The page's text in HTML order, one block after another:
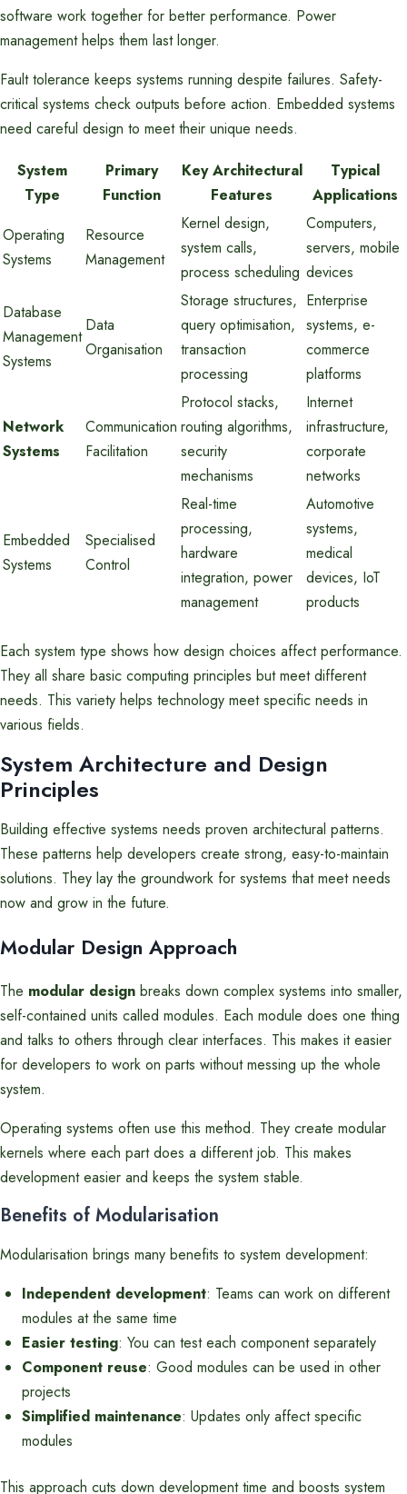
software work together for better performance. Power
management helps them last longer.
Fault tolerance keeps systems running despite failures. Safety-
critical systems check outputs before action. Embedded systems
need careful design to meet their unique needs.
System
Type
Primary
Function
Key Architectural
Features
Typical
Applications
Operating
Systems
Resource
Management
Kernel design,
system calls,
process scheduling
Computers,
servers, mobile
devices
Database
Management
Systems
Data
Organisation
Storage structures,
query optimisation,
transaction
processing
Enterprise
systems, e-
commerce
platforms
Network
Systems
Communication
Facilitation
Protocol stacks,
routing algorithms,
security
mechanisms
Internet
infrastructure,
corporate
networks
Embedded
Systems
Specialised
Control
Real-time
processing,
hardware
integration, power
management
Automotive
systems,
medical
devices, IoT
products
Each system type shows how design choices affect performance.
They all share basic computing principles but meet different
needs. This variety helps technology meet specific needs in
various fields.
System Architecture and Design
Principles
Building effective systems needs proven architectural patterns.
These patterns help developers create strong, easy-to-maintain
solutions. They lay the groundwork for systems that meet needs
now and grow in the future.
Modular Design Approach
The modular design breaks down complex systems into smaller,
self-contained units called modules. Each module does one thing
and talks to others through clear interfaces. This makes it easier
for developers to work on parts without messing up the whole
system.
Operating systems often use this method. They create modular
kernels where each part does a different job. This makes
development easier and keeps the system stable.
Benefits of Modularisation
Modularisation brings many benefits to system development:
Independent development: Teams can work on different
modules at the same time
Easier testing: You can test each component separately
Component reuse: Good modules can be used in other
projects
Simplified maintenance: Updates only affect specific
modules
This approach cuts down development time and boosts system